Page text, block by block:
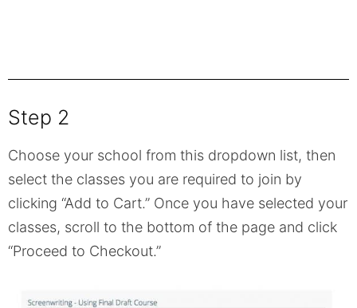
Step 2
Choose your school from this dropdown list, then
select the classes you are required to join by
clicking “Add to Cart.” Once you have selected your
classes, scroll to the bottom of the page and click
“Proceed to Checkout.”